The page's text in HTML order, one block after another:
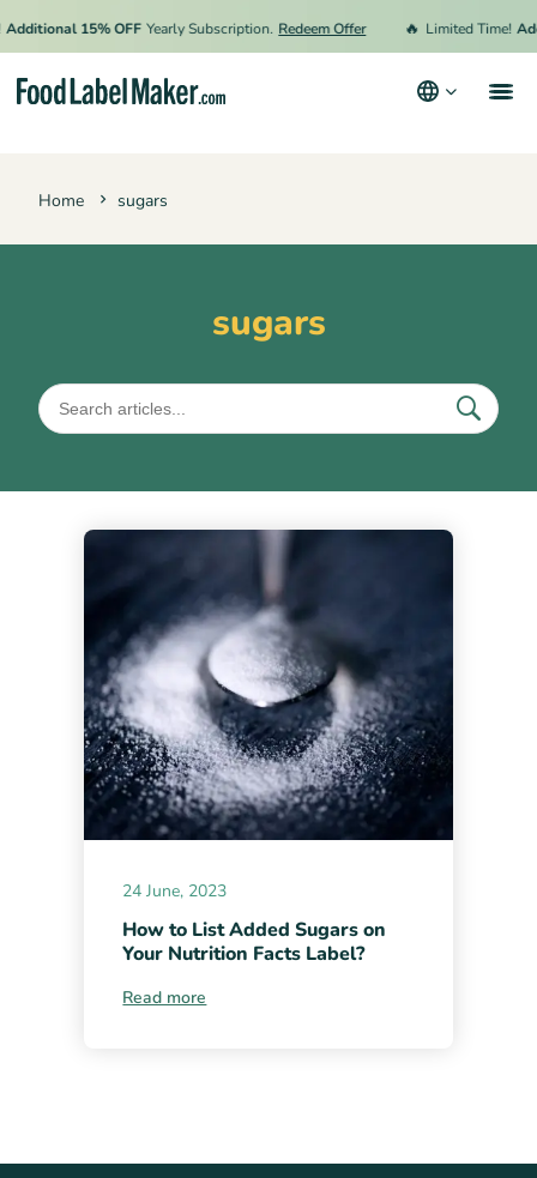
Additional 15% OFF Yearly Subscription. Redeem Offer 🔥 Limited Time!
Home sugars
sugars
24 June, 2023
How to List Added Sugars on
Your Nutrition Facts Label?
Read more
Terms & Conditions